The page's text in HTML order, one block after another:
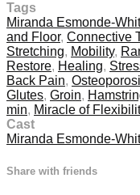
Tags
Miranda Esmonde-
and Floor, Connective
Stretching, Mobility,
Restore, Healing,
Back Pain,
Glutes, Groin,
min, Miracle of
Cast
Miranda Esmonde-
Share with friends